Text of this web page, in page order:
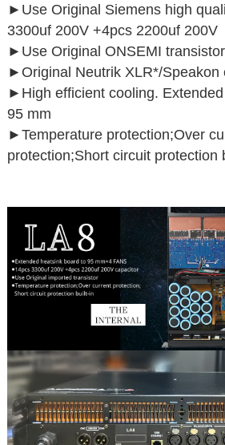
► Use Original Siemens high
3300uf 200V +4pcs 2200uf 200V
► Use Original ONSEMI transistor
► Original Neutrik XLR*/Speakon
►High efficient cooling.
95 mm
►Temperature protection;Over
protection;Short circuit protection